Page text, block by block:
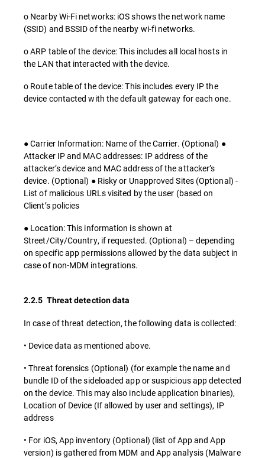
o Nearby Wi-Fi networks: iOS shows the network name
(SSID) and BSSID of the nearby wi-fi networks.
o ARP table of the device: This includes all local hosts in
the LAN that interacted with the device.
o Route table of the device: This includes every IP the
device contacted with the default gateway for each one.
● Carrier Information: Name of the Carrier. (Optional) ●
Attacker IP and MAC addresses: IP address of the
attacker’s device and MAC address of the attacker’s
device. (Optional) ● Risky or Unapproved Sites (Optional) -
List of malicious URLs visited by the user (based on
Client’s policies
● Location: This information is shown at
Street/City/Country, if requested. (Optional) – depending
on specific app permissions allowed by the data subject in
case of non-MDM integrations.
2.2.5 Threat detection data
In case of threat detection, the following data is collected:
• Device data as mentioned above.
• Threat forensics (Optional) (for example the name and
bundle ID of the sideloaded app or suspicious app detected
on the device. This may also include application binaries),
Location of Device (If allowed by user and settings), IP
address
• For iOS, App inventory (Optional) (list of App and App
version) is gathered from MDM and App analysis (Malware